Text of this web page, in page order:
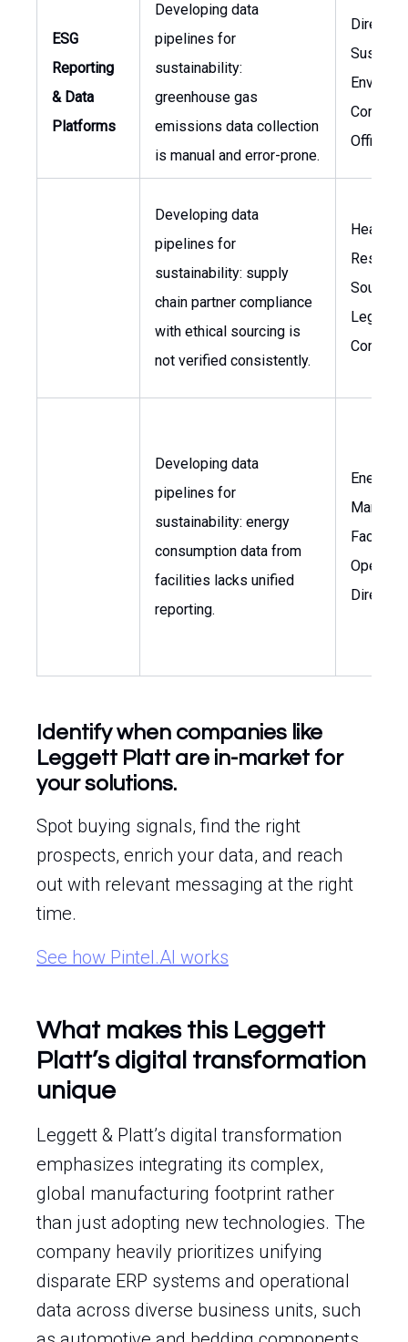
ESG
Reporting
& Data
Platforms
Developing data
pipelines for
sustainability:
greenhouse gas
emissions data collection
is manual and error-prone.
Director
Officer
Developing data
pipelines for
sustainability: supply
chain partner compliance
with ethical sourcing is
not verified consistently.
Head of
Sourcing,
Legal &
Developing data
pipelines for
sustainability: energy
consumption data from
facilities lacks unified
reporting.
Energy
Manager,
Facilities
Director
Identify when companies like
Leggett Platt are in-market for
your solutions.
Spot buying signals, find the right
prospects, enrich your data, and reach
out with relevant messaging at the right
time.
See how Pintel.AI works
What makes this Leggett
Platt’s digital transformation
unique
Leggett & Platt’s digital transformation
emphasizes integrating its complex,
global manufacturing footprint rather
than just adopting new technologies. The
company heavily prioritizes unifying
disparate ERP systems and operational
data across diverse business units, such